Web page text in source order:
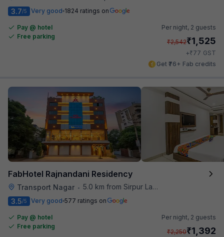
3.7/5 Very good 1824 ratings on
Pay @ hotel
Free parking
Per night, 2 guests
₹2,542₹1,525
+₹77 GST
Get ₹76+ Fab credits
FabHotel Rajnandani Residency
Transport Nagar • 5.0 km from Sirpur Lake
3.5/5 Very good 577 ratings on
Pay @ hotel
Free parking
Per night, 2 guests
₹2,250₹1,392